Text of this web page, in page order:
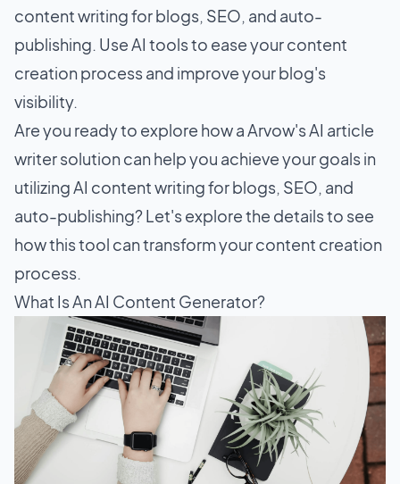
content writing for blogs, SEO, and auto-
publishing. Use AI tools to ease your content
creation process and improve your blog's
visibility.
Are you ready to explore how a Arvow's AI article
writer solution can help you achieve your goals in
utilizing AI content writing for blogs, SEO, and
auto-publishing? Let's explore the details to see
how this tool can transform your content creation
process.
What Is An AI Content Generator?